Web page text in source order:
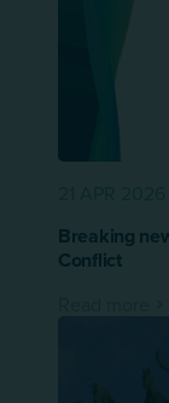
Breaking
Conflict